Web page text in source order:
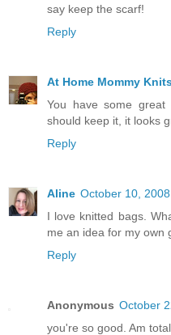
say keep the scarf!
Reply
At Home Mommy
You have some
should keep it, it looks
Reply
Aline October 10,
I love knitted bags.
me an idea for my own
Reply
Anonymous October
you're so good. Am